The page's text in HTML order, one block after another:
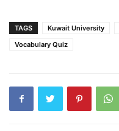
TAGS Kuwait University
Vocabulary Quiz